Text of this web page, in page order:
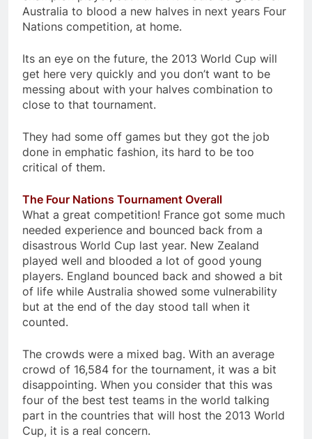
Australia to blood a new halves in next years Four
Nations competition, at home.
Its an eye on the future, the 2013 World Cup will
get here very quickly and you don’t want to be
messing about with your halves combination to
close to that tournament.
They had some off games but they got the job
done in emphatic fashion, its hard to be too
critical of them.
The Four Nations Tournament Overall
What a great competition! France got some much
needed experience and bounced back from a
disastrous World Cup last year. New Zealand
played well and blooded a lot of good young
players. England bounced back and showed a bit
of life while Australia showed some vulnerability
but at the end of the day stood tall when it
counted.
The crowds were a mixed bag. With an average
crowd of 16,584 for the tournament, it was a bit
disappointing. When you consider that this was
four of the best test teams in the world talking
part in the countries that will host the 2013 World
Cup, it is a real concern.